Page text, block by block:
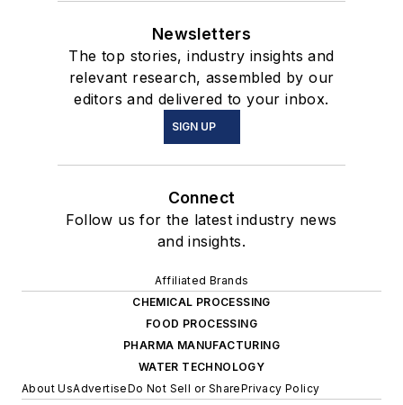
Newsletters
The top stories, industry insights and
relevant research, assembled by our
editors and delivered to your inbox.
SIGN UP
Connect
Follow us for the latest industry news
and insights.
Affiliated Brands
CHEMICAL PROCESSING
FOOD PROCESSING
PHARMA MANUFACTURING
WATER TECHNOLOGY
About UsAdvertiseDo Not Sell or SharePrivacy Policy